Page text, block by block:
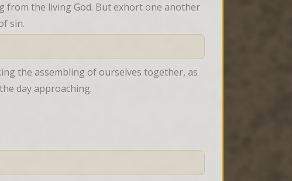
from the living God. But exhort one another
sin.
the assembling of ourselves together, as
day approaching.